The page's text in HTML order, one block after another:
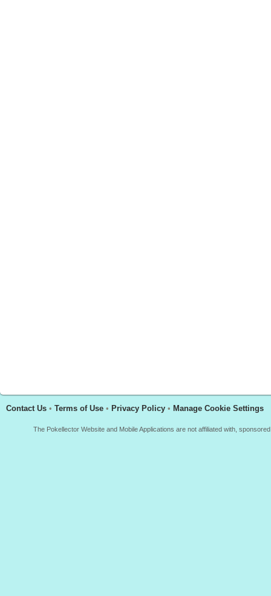
Contact Us • Terms of Use • Privacy Policy • Manage Cookie Settings
The Pokellector Website and Mobile Applications are not affiliated with,